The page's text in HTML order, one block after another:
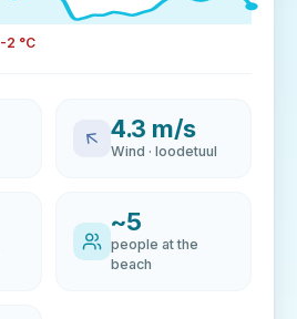
-2 °C
4.3 m/s
Wind · loodetuul
~5
people at the
beach